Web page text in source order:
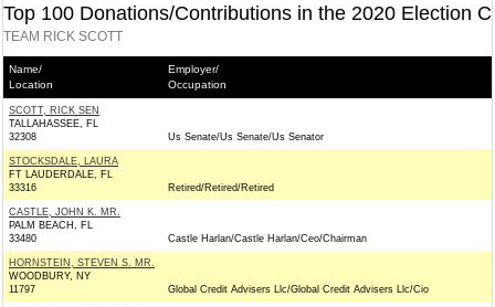
Top 100 Donations/Contributions in the 2020 Election
TEAM RICK SCOTT
Name/
Location
Employer/
Occupation
SCOTT, RICK SEN
TALLAHASSEE, FL
32308
Us Senate/Us Senate/Us Senator
STOCKSDALE, LAURA
FT LAUDERDALE, FL
33316
Retired/Retired/Retired
CASTLE, JOHN K. MR.
PALM BEACH, FL
33480
Castle Harlan/Castle Harlan/Ceo/Chairman
HORNSTEIN, STEVEN S. MR.
WOODBURY, NY
11797
Global Credit Advisers Llc/Global Credit Advisers Llc/Cio